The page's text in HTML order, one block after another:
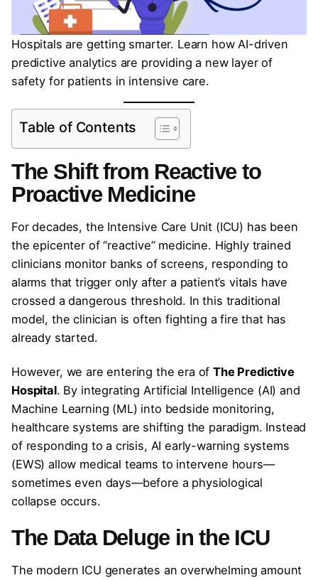
Hospitals are getting smarter. Learn how AI-driven
predictive analytics are providing a new layer of
safety for patients in intensive care.
Table of Contents
The Shift from Reactive to
Proactive Medicine
For decades, the Intensive Care Unit (ICU) has been
the epicenter of “reactive” medicine. Highly trained
clinicians monitor banks of screens, responding to
alarms that trigger only after a patient’s vitals have
crossed a dangerous threshold. In this traditional
model, the clinician is often fighting a fire that has
already started.
However, we are entering the era ofThe Predictive
Hospital. By integrating Artificial Intelligence (AI) and
Machine Learning (ML) into bedside monitoring,
healthcare systems are shifting the paradigm. Instead
of responding to a crisis, AI early-warning systems
(EWS) allow medical teams to intervene hours—
sometimes even days—before a physiological
collapse occurs.
The Data Deluge in the ICU
The modern ICU generates an overwhelming amount